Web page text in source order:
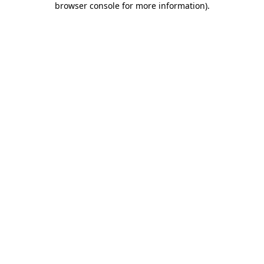
browser console for more information).